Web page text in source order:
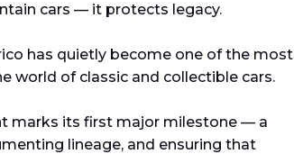
cars — it protects legacy.
has quietly become one of the most
world of classic and collectible cars.
marks its first major milestone — a
lineage, and ensuring that